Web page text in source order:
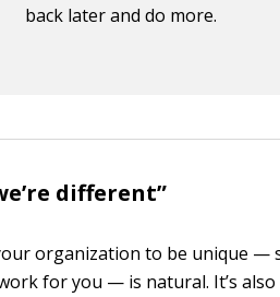
back later and do more.
different”
organization to be unique —
for you — is natural. It’s